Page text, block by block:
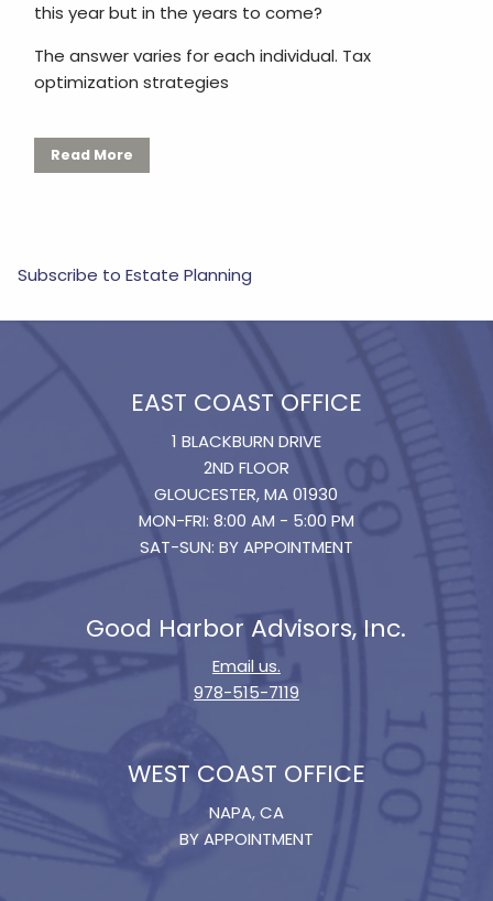
this year but in the years to come?
The answer varies for each individual. Tax
optimization strategies
Read More
Subscribe to Estate Planning
EAST COAST OFFICE
1 BLACKBURN DRIVE
2ND FLOOR
GLOUCESTER, MA 01930
MON-FRI: 8:00 AM - 5:00 PM
SAT-SUN: BY APPOINTMENT
Good Harbor Advisors, Inc.
Email us.
978-515-7119
WEST COAST OFFICE
NAPA, CA
BY APPOINTMENT